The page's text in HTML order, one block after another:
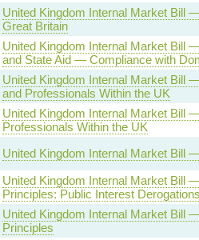
United Kingdom Internal Market Bill
Great Britain
United Kingdom Internal Market Bill
and State Aid — Compliance with
United Kingdom Internal Market Bill
and Professionals Within the UK
United Kingdom Internal Market Bill
Professionals Within the UK
United Kingdom Internal Market Bill
United Kingdom Internal Market
Principles: Public Interest
United Kingdom Internal Market
Principles